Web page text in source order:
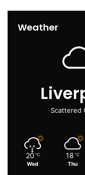
Weather
Scattered
20 ℃
Wed
18 ℃
Thu